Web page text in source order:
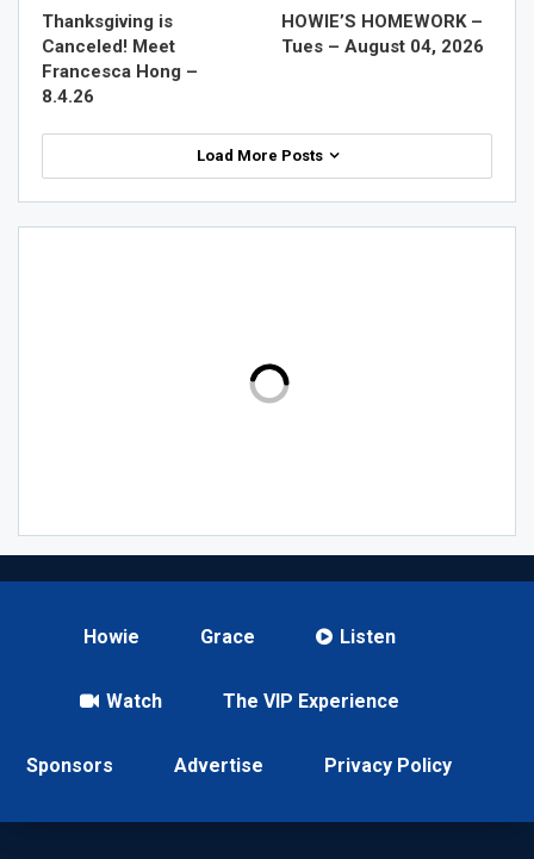
Thanksgiving is
Canceled! Meet
Francesca Hong –
8.4.26
HOWIE’S HOMEWORK –
Tues – August 04, 2026
Load More Posts
Howie Grace Listen
Watch The VIP Experience
Sponsors Advertise Privacy Policy